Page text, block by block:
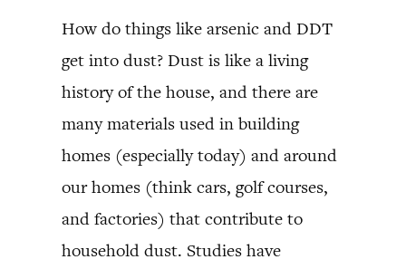
How do things like arsenic and DDT
get into dust? Dust is like a living
history of the house, and there are
many materials used in building
homes (especially today) and around
our homes (think cars, golf courses,
and factories) that contribute to
household dust. Studies have